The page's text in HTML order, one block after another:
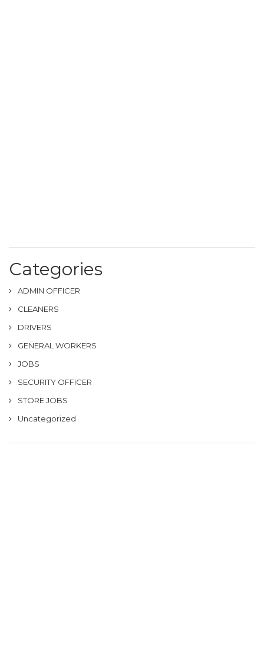
Categories
ADMIN OFFICER
CLEANERS
DRIVERS
GENERAL WORKERS
JOBS
SECURITY OFFICER
STORE JOBS
Uncategorized